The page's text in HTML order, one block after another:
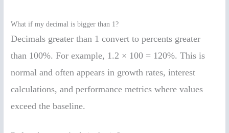
What if my decimal is bigger than 1?
Decimals greater than 1 convert to percents greater
than 100%. For example, 1.2 × 100 = 120%. This is
normal and often appears in growth rates, interest
calculations, and performance metrics where values
exceed the baseline.